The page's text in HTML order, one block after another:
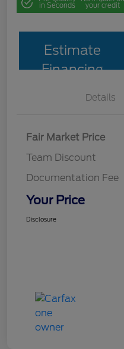
in Seconds your credit
Estimate
Financing
Details
Fair Market Price
Team Discount
Documentation Fee
Your Price
Disclosure